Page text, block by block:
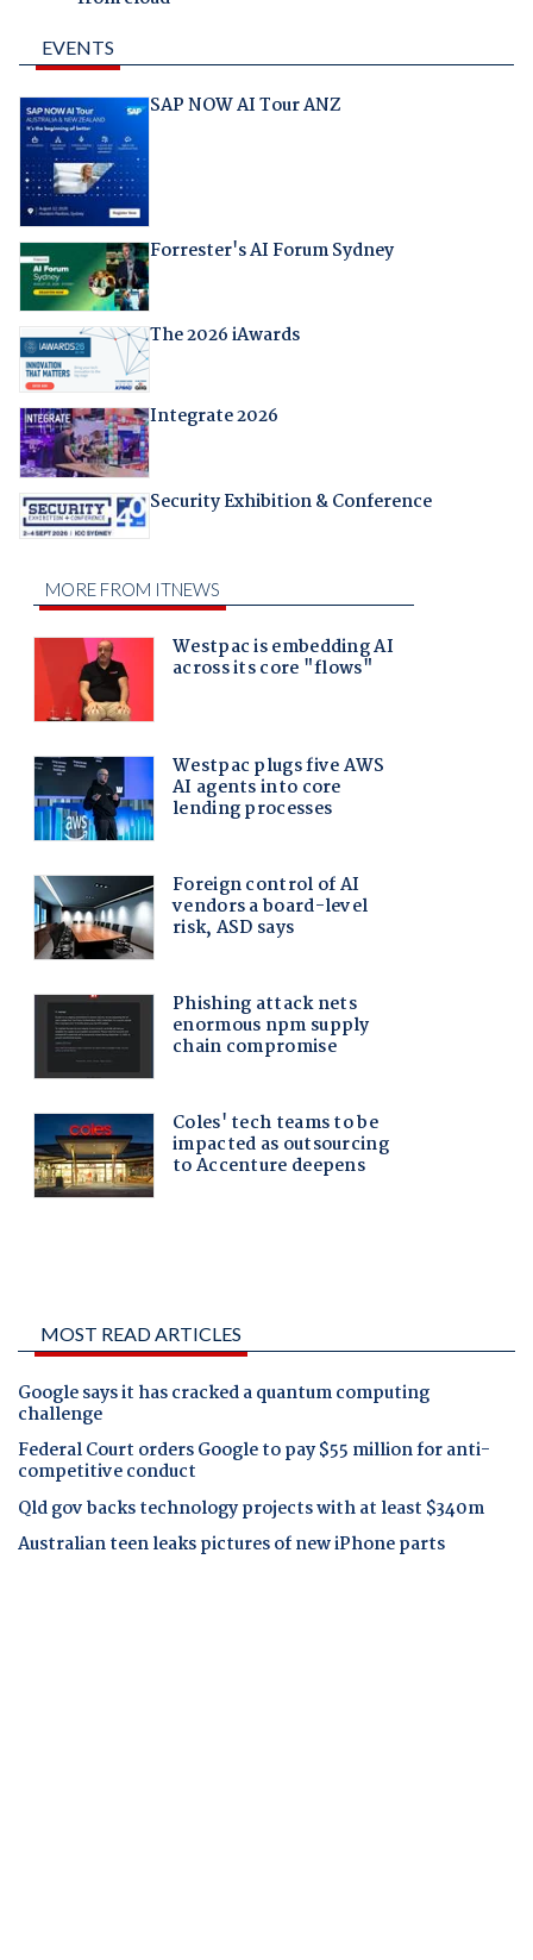
EVENTS
SAP NOW AI Tour ANZ
Forrester's AI Forum Sydney
The 2026 iAwards
Integrate 2026
Security Exhibition & Conference
MOST READ ARTICLES
Google says it has cracked a quantum computing
challenge
Federal Court orders Google to pay $55 million for anti-
competitive conduct
Qld gov backs technology projects with at least $340m
Australian teen leaks pictures of new iPhone parts